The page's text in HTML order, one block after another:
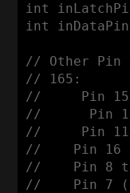
int
int
// Other Pin
// 165:
//     Pin 15
//      Pin 10
//     Pin
//    Pin 16
//    Pin 8 to
//    Pin 7